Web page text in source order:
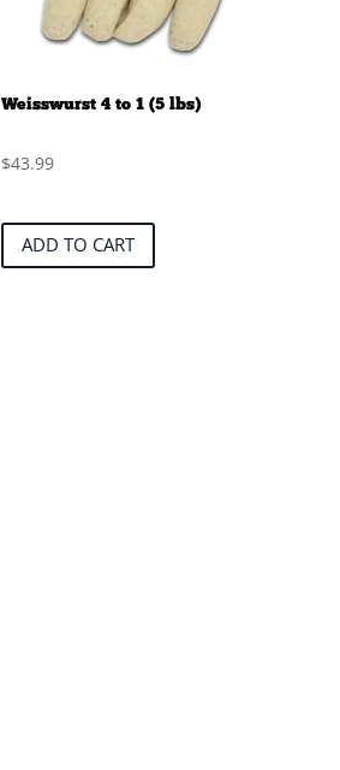
Weisswurst 4 to 1 (5 lbs)
$43.99
ADD TO CART